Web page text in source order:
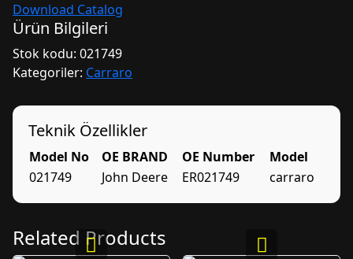
Download Catalog
Ürün Bilgileri
Stok kodu: 021749
Kategoriler: Carraro
Teknik Özellikler
Model No OE BRAND OE Number
Model
021749
John Deere ER021749 carraro
Related Products